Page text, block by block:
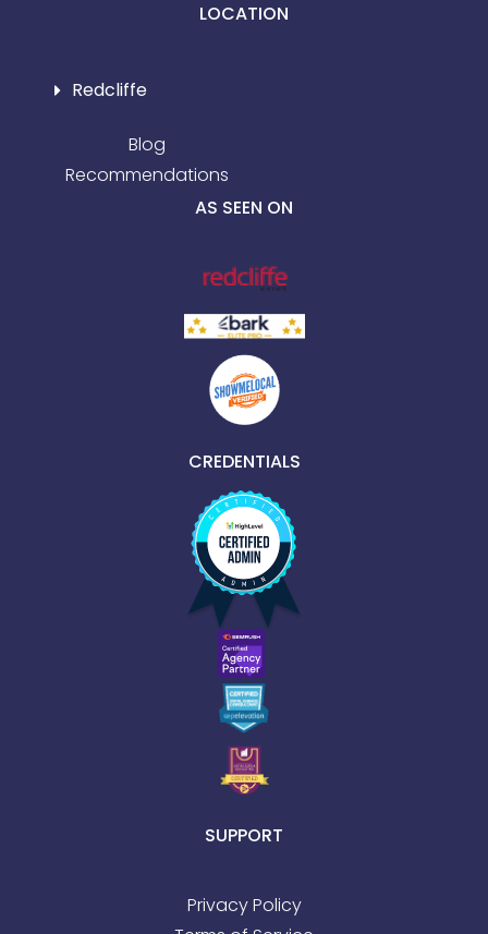
LOCATION
Redcliffe
Blog
Recommendations
AS SEEN ON
CREDENTIALS
SUPPORT
Privacy Policy